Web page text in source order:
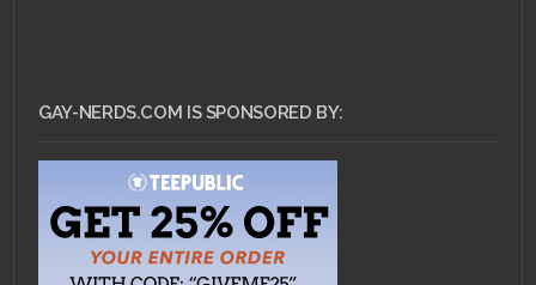
GAY-NERDS.COM IS SPONSORED BY: